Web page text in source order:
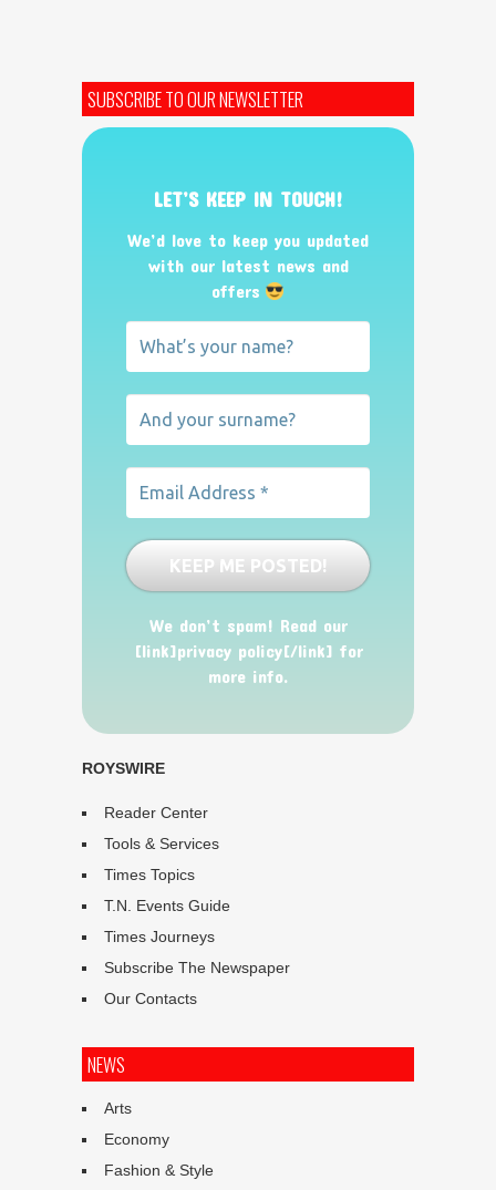
SUBSCRIBE TO OUR NEWSLETTER
LET’S KEEP IN TOUCH!
We’d love to keep you updated
with our latest news and
offers
We don’t spam! Read our
[link]privacy policy[/link] for
more info.
ROYSWIRE
Reader Center
Tools & Services
Times Topics
T.N. Events Guide
Times Journeys
Subscribe The Newspaper
Our Contacts
NEWS
Arts
Economy
Fashion & Style